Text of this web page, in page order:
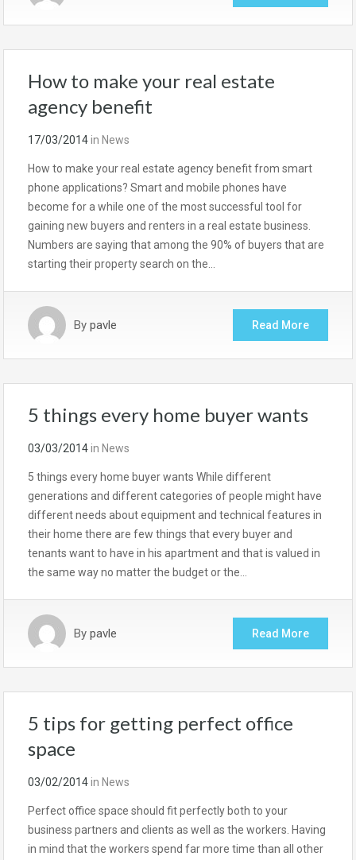
How to make your real estate
agency benefit
17/03/2014in News
How to make your real estate agency benefit from smart
phone applications? Smart and mobile phones have
become for a while one of the most successful tool for
gaining new buyers and renters in a real estate business.
Numbers are saying that among the 90% of buyers that are
starting their property search on the…
By pavle Read More
5 things every home buyer wants
03/03/2014in News
5 things every home buyer wants While different
generations and different categories of people might have
different needs about equipment and technical features in
their home there are few things that every buyer and
tenants want to have in his apartment and that is valued in
the same way no matter the budget or the…
By pavle Read More
5 tips for getting perfect office
space
03/02/2014in News
Perfect office space should fit perfectly both to your
business partners and clients as well as the workers. Having
in mind that the workers spend far more time than all other